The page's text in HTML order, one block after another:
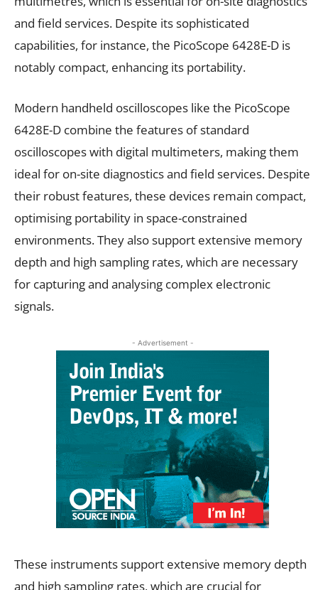
and field services. Despite its sophisticated
capabilities, for instance, the PicoScope 6428E-D is
notably compact, enhancing its portability.
Modern handheld oscilloscopes like the PicoScope
6428E-D combine the features of standard
oscilloscopes with digital multimeters, making them
ideal for on-site diagnostics and field services. Despite
their robust features, these devices remain compact,
optimising portability in space-constrained
environments. They also support extensive memory
depth and high sampling rates, which are necessary
for capturing and analysing complex electronic
signals.
- Advertisement -
These instruments support extensive memory depth
and high sampling rates, which are crucial for